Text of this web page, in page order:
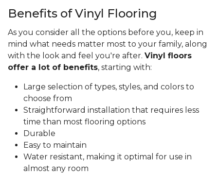
Benefits of Vinyl Flooring
As you consider all the options before you, keep in
mind what needs matter most to your family, along
with the look and feel you're after. Vinyl floors
offer a lot of benefits, starting with:
Large selection of types, styles, and colors to
choose from
Straightforward installation that requires less
time than most flooring options
Durable
Easy to maintain
Water resistant, making it optimal for use in
almost any room